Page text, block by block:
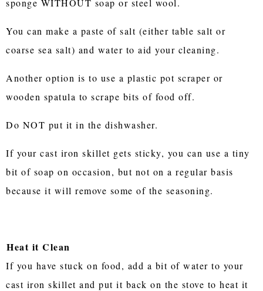
You can make a paste of salt (either table salt or
coarse sea salt) and water to aid your cleaning.
Another option is to use a plastic pot scraper or
wooden spatula to scrape bits of food off.
Do NOT put it in the dishwasher.
If your cast iron skillet gets sticky, you can use a tiny
bit of soap on occasion, but not on a regular basis
because it will remove some of the seasoning.
Heat it Clean
If you have stuck on food, add a bit of water to your
cast iron skillet and put it back on the stove to heat it